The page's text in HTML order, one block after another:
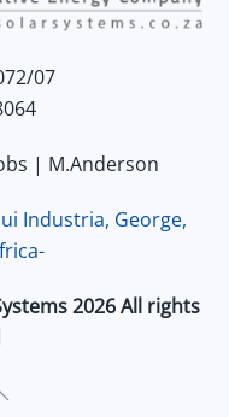
07
| M.Anderson
Industria, George,
2026 All rights